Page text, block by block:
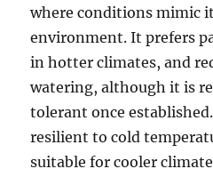
where conditions mimic
environment. It prefers
in hotter climates, and
watering, although it is
tolerant once
resilient to cold
suitable for cooler